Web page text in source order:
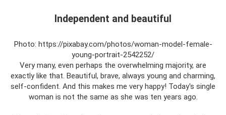
Independent and beautiful
Photo: https://pixabay.com/photos/woman-model-female-
young-portrait-2542252/
Very many, even perhaps the overwhelming majority, are
exactly like that. Beautiful, brave, always young and charming,
self-confident. And this makes me very happy! Today's single
woman is not the same as she was ten years ago.